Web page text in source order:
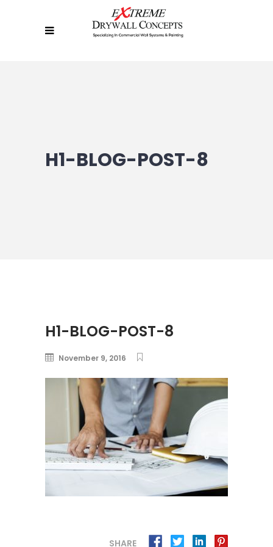
H1-BLOG-POST-8
H1-BLOG-POST-8
November 9, 2016
SHARE